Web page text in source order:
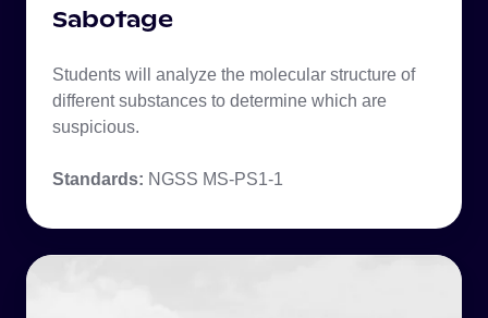
Sabotage
Students will analyze the molecular structure of
different substances to determine which are
suspicious.
Standards: NGSS MS-PS1-1